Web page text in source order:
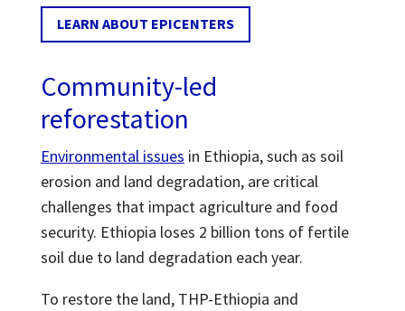
LEARN ABOUT EPICENTERS
Community-led
reforestation
Environmental issues in Ethiopia, such as soil
erosion and land degradation, are critical
challenges that impact agriculture and food
security. Ethiopia loses 2 billion tons of fertile
soil due to land degradation each year.
To restore the land, THP-Ethiopia and